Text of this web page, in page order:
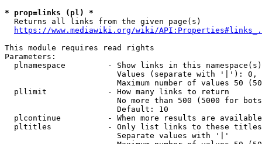
* prop=links (pl) *
  Returns all links from the given page(s)
https://www.mediawiki.org/wiki/
This module requires read rights
Parameters:
plnamespace         - Show links in this
Values (separate with '|'):
Maximum number of values 50
  pllimit             - How many links to return
No more than 500 (5000 for
                        Default: 10
plcontinue          - When more results are
pltitles            - Only list links to these
                        Separate values with '|'